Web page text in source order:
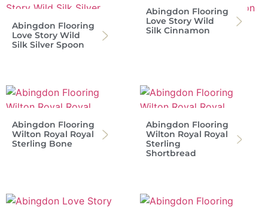
Abingdon Flooring
Love Story Wild
Silk Silver Spoon
Abingdon Flooring
Love Story Wild
Silk Cinnamon
Abingdon Flooring
Wilton Royal Royal
Sterling Bone
Abingdon Flooring
Wilton Royal Royal
Sterling
Shortbread